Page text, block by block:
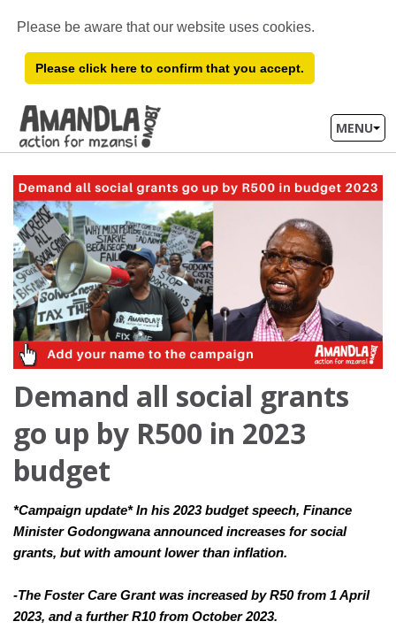
Please be aware that our website uses cookies.
Please click here to confirm that you accept.
MENU
Demand all social grants
go up by R500 in 2023
budget
*Campaign update* In his 2023 budget speech, Finance
Minister Godongwana announced increases for social
grants, but with amount lower than inflation.
-The Foster Care Grant was increased by R50 from 1 April
2023, and a further R10 from October 2023.